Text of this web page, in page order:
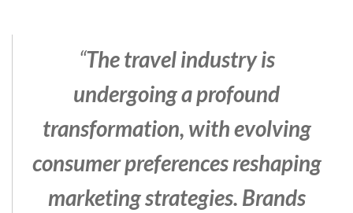
“The travel industry is
undergoing a profound
transformation, with evolving
consumer preferences reshaping
marketing strategies. Brands